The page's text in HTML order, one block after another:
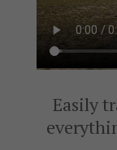
Easily